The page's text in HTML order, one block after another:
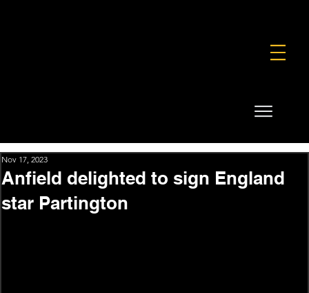
Anfield delighted to sign England
star Partington
Nov 17, 2023